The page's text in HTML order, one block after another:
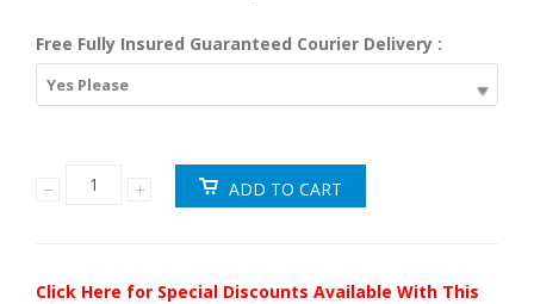
Free Fully Insured Guaranteed Courier Delivery :
Yes Please
Click Here for Special Discounts Available With This